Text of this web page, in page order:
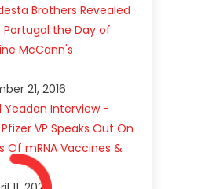
Brothers Revealed
Portugal the Day of
McCann's
21, 2016
Yeadon Interview -
VP Speaks Out On
Of mRNA Vaccines &